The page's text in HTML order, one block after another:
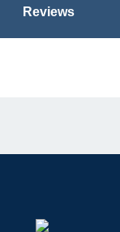
Reviews